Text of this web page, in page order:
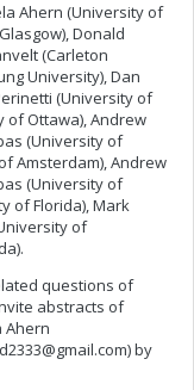
Ahern (University of
Donald
(Carleton
University), Dan
(University of
of Ottawa), Andrew
(University of
Amsterdam), Andrew
(University of
of Florida), Mark
of
questions of
abstracts of
Ahern
) by